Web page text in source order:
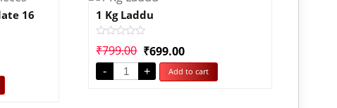
16
1 Kg Laddu
0
out
of
5
₹799.00 ₹699.00
- + Add to cart